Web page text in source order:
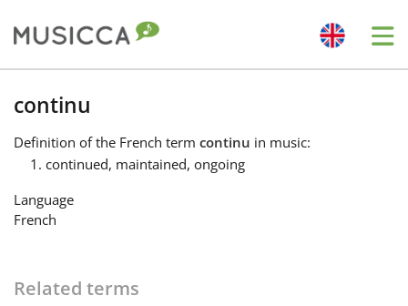
Български
Dansk
continu
Definition of the French term continu in music:
continued, maintained, ongoing
Language
French
Related terms